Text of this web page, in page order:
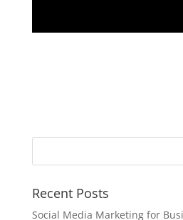
Recent Posts
Social Media Marketing for